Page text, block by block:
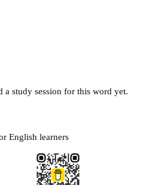
a study session for this word yet.
English learners